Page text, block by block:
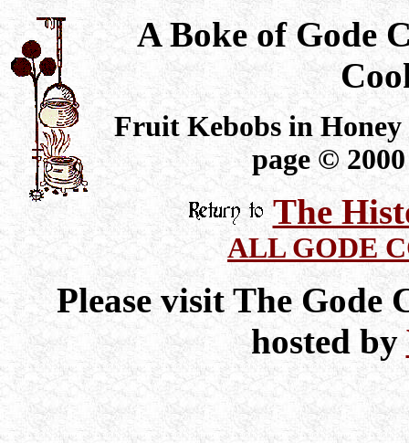
A Boke of Gode
Fruit Kebobs in Honey
page ©
The
ALL GODE
Please visit The Gode
hosted by